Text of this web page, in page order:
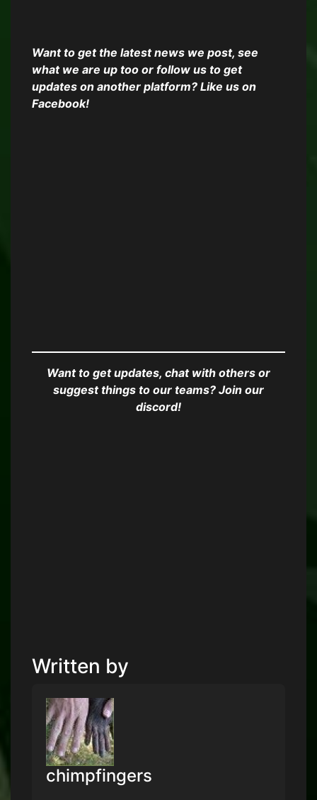
Want to get the latest news we post, see
what we are up too or follow us to get
updates on another platform? Like us on
Facebook!
Want to get updates, chat with others or
suggest things to our teams? Join our
discord!
Written by
chimpfingers